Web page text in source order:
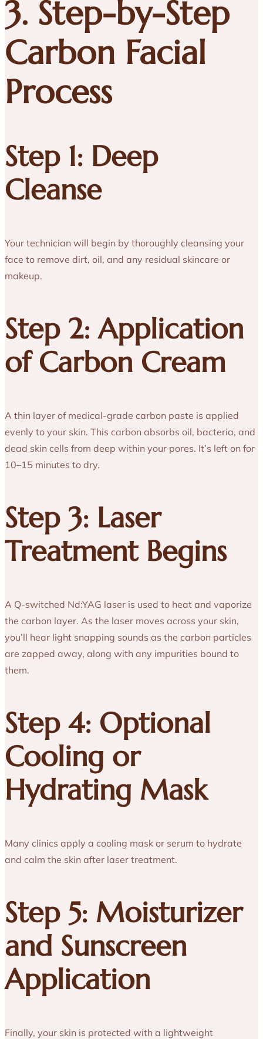
3. Step-by-Step
Carbon Facial
Process
Step 1: Deep
Cleanse
Your technician will begin by thoroughly cleansing your
face to remove dirt, oil, and any residual skincare or
makeup.
Step 2: Application
of Carbon Cream
A thin layer of medical-grade carbon paste is applied
evenly to your skin. This carbon absorbs oil, bacteria, and
dead skin cells from deep within your pores. It’s left on for
10–15 minutes to dry.
Step 3: Laser
Treatment Begins
A Q-switched Nd:YAG laser is used to heat and vaporize
the carbon layer. As the laser moves across your skin,
you’ll hear light snapping sounds as the carbon particles
are zapped away, along with any impurities bound to
them.
Step 4: Optional
Cooling or
Hydrating Mask
Many clinics apply a cooling mask or serum to hydrate
and calm the skin after laser treatment.
Step 5: Moisturizer
and Sunscreen
Application
Finally, your skin is protected with a lightweight